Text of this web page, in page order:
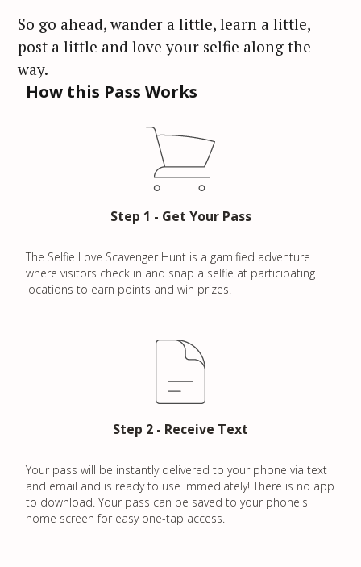
So go ahead, wander a little, learn a little,
post a little and love your selfie along the
way.
How this Pass Works
Step 1 - Get Your Pass
The Selfie Love Scavenger Hunt is a gamified adventure
where visitors check in and snap a selfie at participating
locations to earn points and win prizes.
Step 2 - Receive Text
Your pass will be instantly delivered to your phone via text
and email and is ready to use immediately! There is no app
to download. Your pass can be saved to your phone's
home screen for easy one-tap access.
S
: